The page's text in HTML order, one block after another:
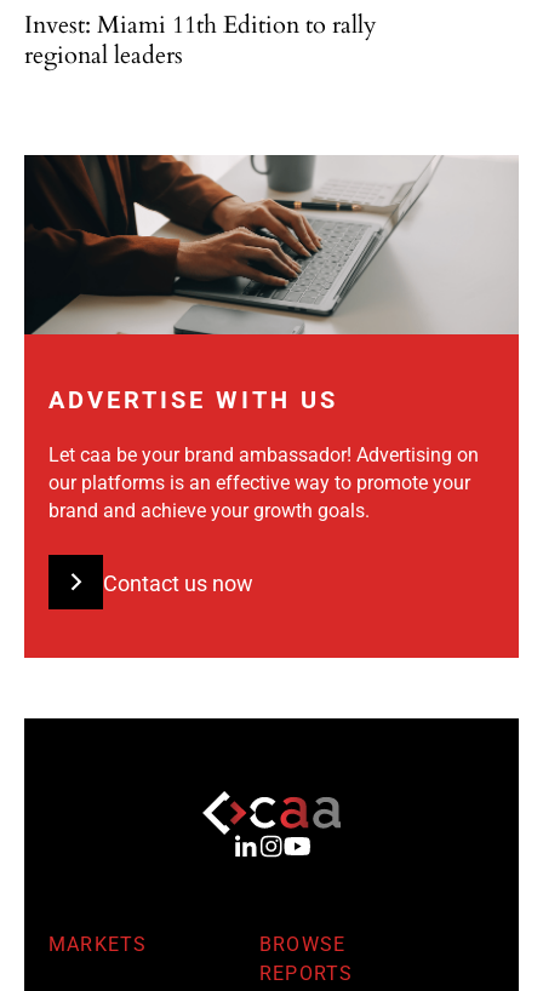
Invest: Miami 11th Edition to rally
regional leaders
ADVERTISE WITH US
Let caa be your brand ambassador! Advertising on
our platforms is an effective way to promote your
brand and achieve your growth goals.
Contact us now
MARKETS
BROWSE
REPORTS